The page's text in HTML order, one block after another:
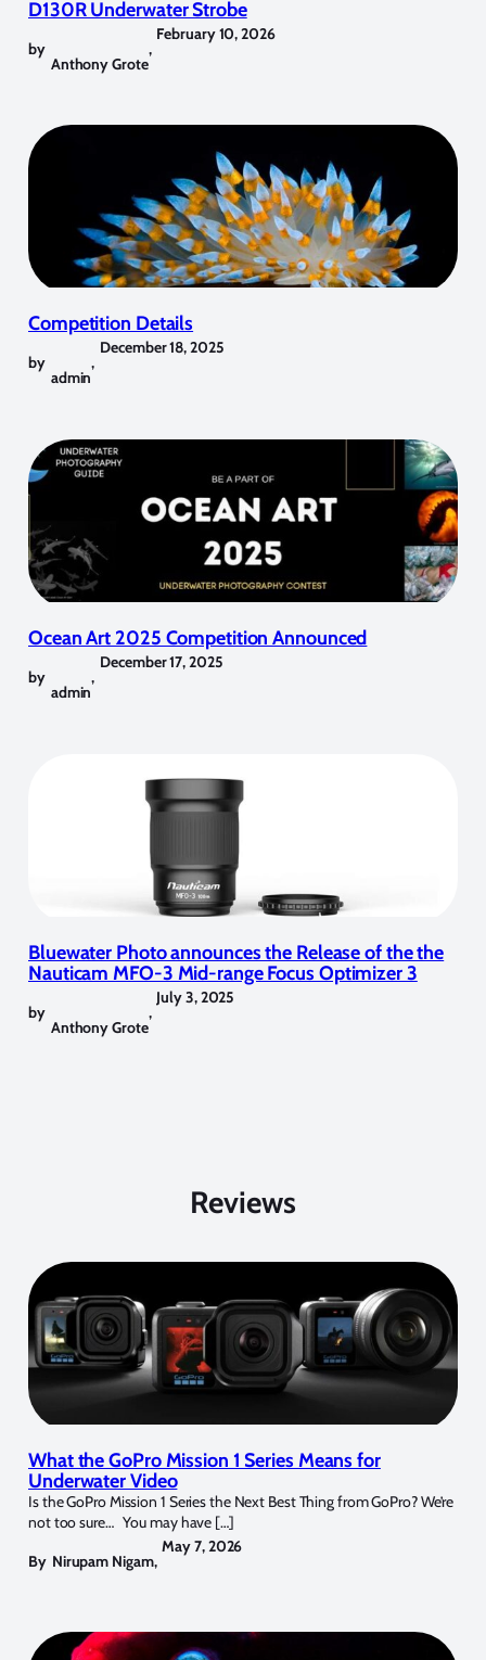
D130R Underwater Strobe
by
Anthony Grote
,
February 10, 2026
Competition Details
by
admin
,
December 18, 2025
Ocean Art 2025 Competition Announced
by
admin
,
December 17, 2025
Bluewater Photo announces the Release of the the
Nauticam MFO-3 Mid-range Focus Optimizer 3
by
Anthony Grote
,
July 3, 2025
Reviews
What the GoPro Mission 1 Series Means for
Underwater Video
Is the GoPro Mission 1 Series the Next Best Thing from GoPro? We’re
not too sure… You may have […]
By Nirupam Nigam,
May 7, 2026